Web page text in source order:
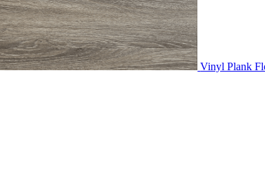
Vinyl Plank